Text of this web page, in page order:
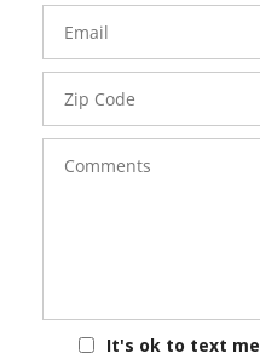
Email
Zip
Code
Comments
It's ok to text me